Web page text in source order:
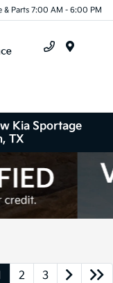
& Parts 7:00 AM - 6:00 PM
Kia Sportage
TX
2 3